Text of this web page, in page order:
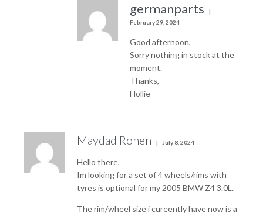
germanparts
February 29, 2024
Good afternoon,
Sorry nothing in stock at the
moment.
Thanks,
Hollie
Maydad Ronen July 8, 2024
Hello there,
Im looking for a set of 4 wheels/rims with
tyres is optional for my 2005 BMW Z4 3.0L.
The rim/wheel size i cureently have now is a